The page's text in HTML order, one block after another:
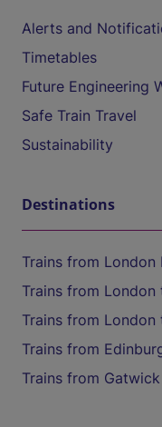
Alerts and
Timetables
Future Engineering
Safe Train Travel
Sustainability
Destinations
Trains from
Trains from
Trains from London
Trains from
Trains from